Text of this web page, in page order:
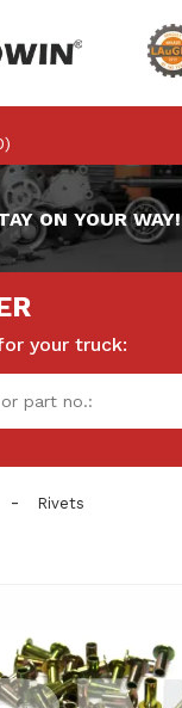
ON YOUR WAY!
your truck:
- Rivets